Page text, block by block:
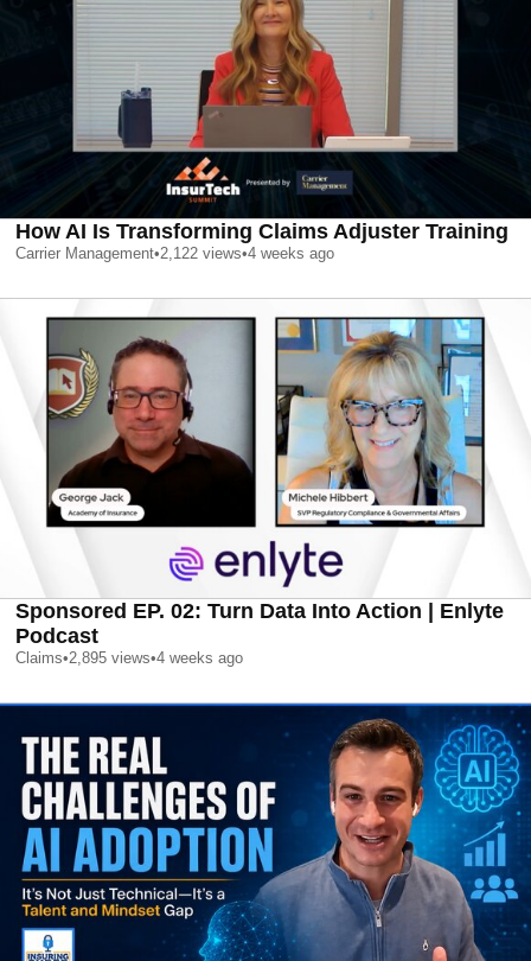
How AI Is Transforming Claims Adjuster Training
Carrier Management•2,122 views•4 weeks ago
Sponsored EP. 02: Turn Data Into Action | Enlyte
Podcast
Claims•2,895 views•4 weeks ago